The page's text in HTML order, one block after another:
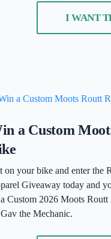
I WANT
a Custom
on your bike and enter the
Giveaway today and
Custom 2026 Moots
the Mechanic.